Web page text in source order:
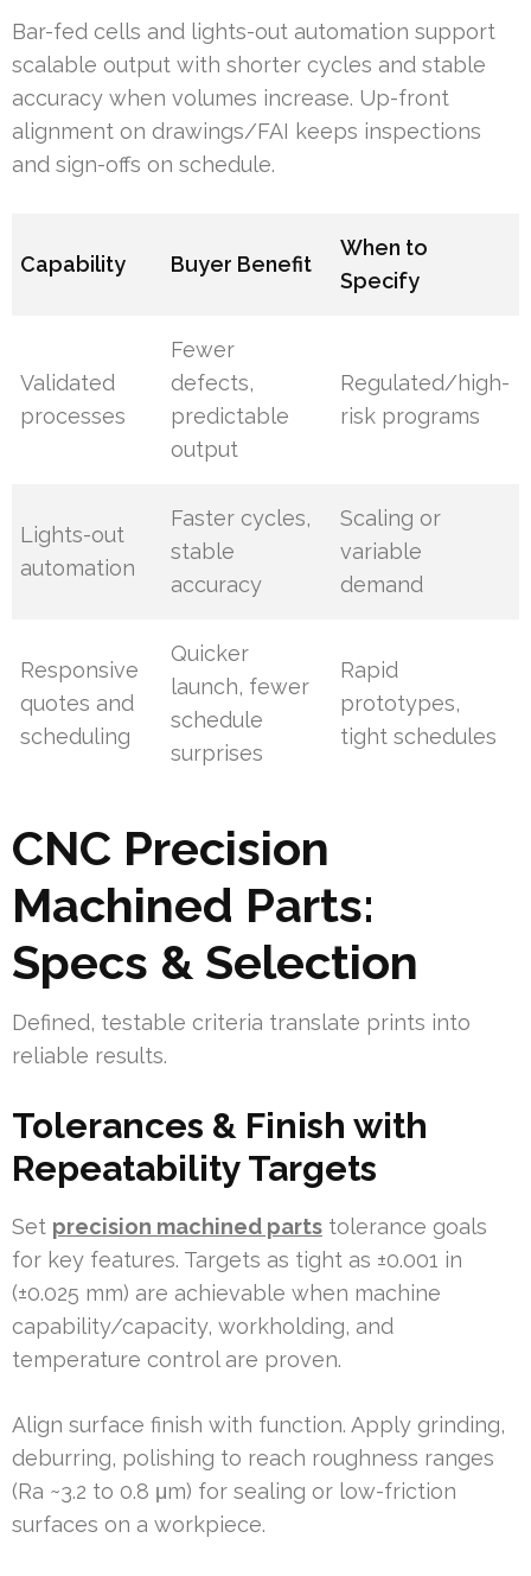
Bar-fed cells and lights-out automation support
scalable output with shorter cycles and stable
accuracy when volumes increase. Up-front
alignment on drawings/FAI keeps inspections
and sign-offs on schedule.
Capability Buyer Benefit
When to
Specify
Validated
processes
Fewer
defects,
predictable
output
Regulated/high-
risk programs
Lights-out
automation
Faster cycles,
stable
accuracy
Scaling or
variable
demand
Responsive
quotes and
scheduling
Quicker
launch, fewer
schedule
surprises
Rapid
prototypes,
tight schedules
CNC Precision
Machined Parts:
Specs & Selection
Defined, testable criteria translate prints into
reliable results.
Tolerances & Finish with
Repeatability Targets
Set precision machined parts tolerance goals
for key features. Targets as tight as ±0.001 in
(±0.025 mm) are achievable when machine
capability/capacity, workholding, and
temperature control are proven.
Align surface finish with function. Apply grinding,
deburring, polishing to reach roughness ranges
(Ra ~3.2 to 0.8 μm) for sealing or low-friction
surfaces on a workpiece.